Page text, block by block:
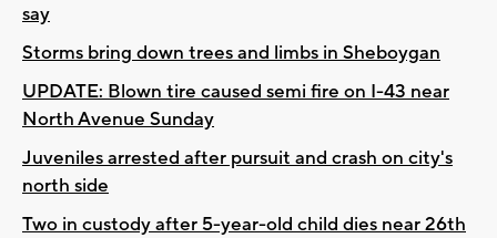
say
Storms bring down trees and limbs in Sheboygan
UPDATE: Blown tire caused semi fire on I-43 near
North Avenue Sunday
Juveniles arrested after pursuit and crash on city's
north side
Two in custody after 5-year-old child dies near 26th